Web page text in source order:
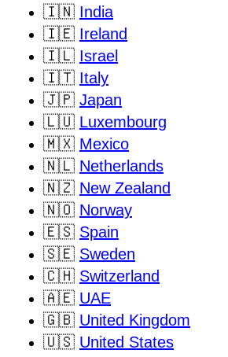
🇮🇳 India
🇮🇪 Ireland
🇮🇱 Israel
🇮🇹 Italy
🇯🇵 Japan
🇱🇺 Luxembourg
🇲🇽 Mexico
🇳🇱 Netherlands
🇳🇿 New Zealand
🇳🇴 Norway
🇪🇸 Spain
🇸🇪 Sweden
🇨🇭 Switzerland
🇦🇪 UAE
🇬🇧 United Kingdom
🇺🇸 United States